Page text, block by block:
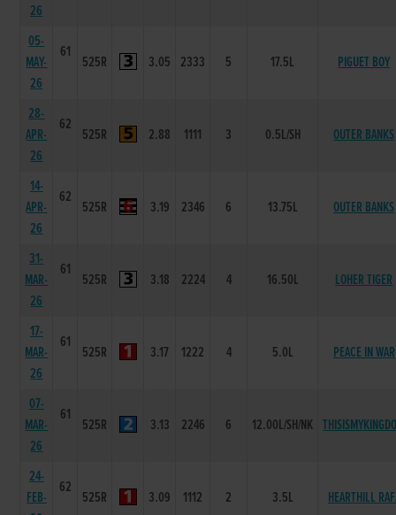
26
05-
MAY-
26
61
525R 3.05 2333 5 17.5L PIGUET BOY
28-
APR-
26
62
525R 2.88 1111 3 0.5L/SH OUTER BANKS
14-
APR-
26
62
525R 3.19 2346 6 13.75L OUTER BANKS
31-
MAR-
26
61
525R 3.18 2224 4 16.50L LOHER TIGER
17-
MAR-
26
61
525R 3.17 1222 4 5.0L PEACE IN WAR
07-
MAR-
26
61
525R 3.13 2246 6 12.00L/SH/NK
24-
FEB-
62
525R 3.09 1112 2 3.5L HEARTHILL